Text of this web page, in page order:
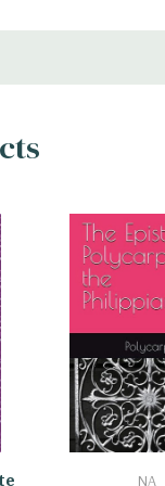
NA
Add To